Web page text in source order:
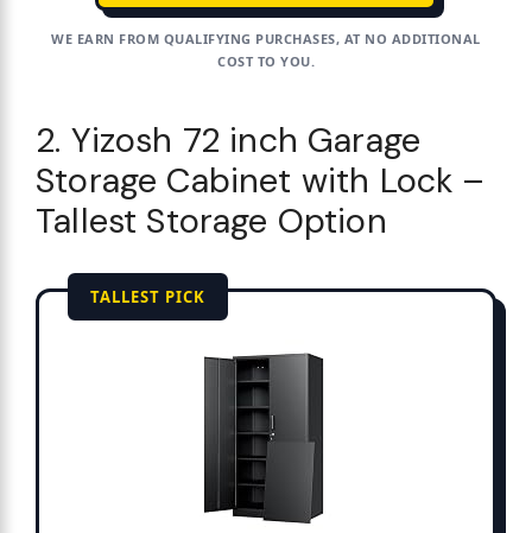
WE EARN FROM QUALIFYING PURCHASES, AT NO ADDITIONAL
COST TO YOU.
2. Yizosh 72 inch Garage
Storage Cabinet with Lock –
Tallest Storage Option
TALLEST PICK